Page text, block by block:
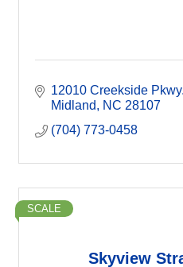
12010 Creekside Pkwy.
Midland
NC 28107
(704) 773-0458
Skyview
SCALE